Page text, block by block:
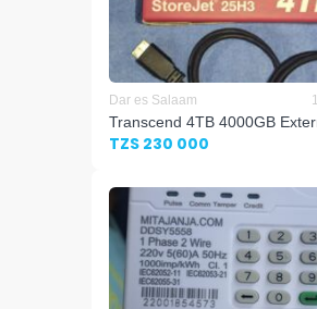
Dar es Salaam
Transcend 4TB 4000GB
TZS 230 000